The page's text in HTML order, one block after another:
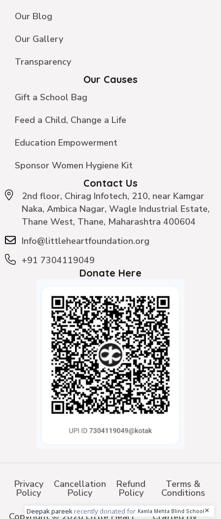
Our Blog
Our Gallery
Transparency
Our Causes
Gift a School Bag
Feed a Child, Change a Life
Education Empowerment
Sponsor Women Hygiene Kit
Contact Us
2nd floor, Chirag Infotech, 210, near Kamgar
Naka, Ambica Nagar, Wagle Industrial Estate,
Thane West, Thane, Maharashtra 400604
Info@littleheartfoundation.org
+91 7304119049
Donate Here
Privacy
Policy
Cancellation
Policy
Refund
Policy
Terms &
Conditions
Deepak pareek recently donated for Kamla Mehta Blind School